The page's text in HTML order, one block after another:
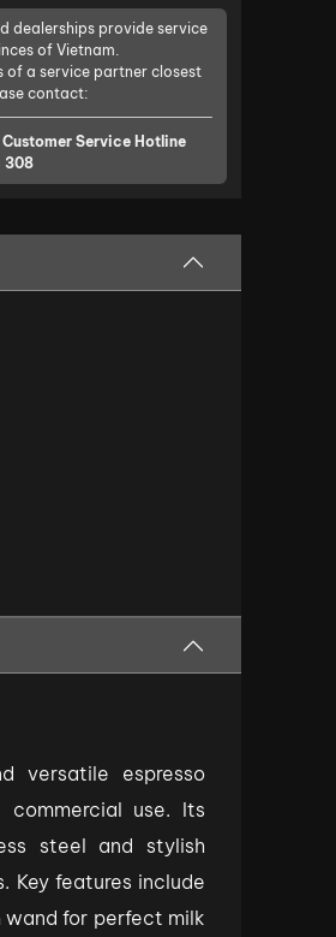
dealerships provide service
of Vietnam.
of a service partner closest
contact:
Service Hotline
308
versatile espresso
use. Its
steel and stylish
Key features include
wand for perfect milk